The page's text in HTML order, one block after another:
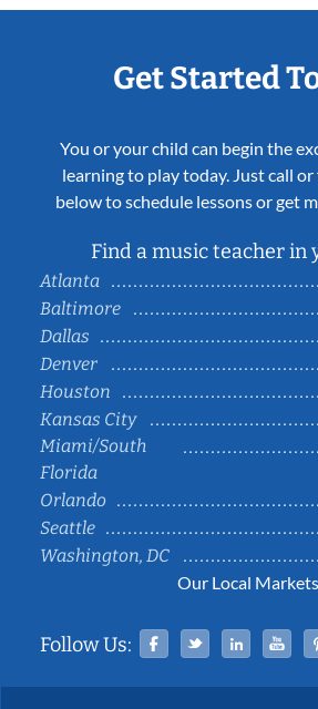
Get Started
You or your child can begin the
learning to play today. Just call
below to schedule lessons or get
Find a music teacher in
Atlanta
Baltimore
Dallas
Denver
Houston
Kansas City
Miami/South
Florida
Orlando
Seattle
Washington, DC
Our Local Markets
Follow Us: Facebook
Twitter